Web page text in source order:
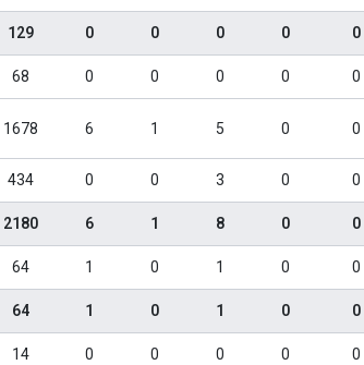
129 0 0 0 0 0
68 0 0 0 0 0
1678 6 1 5 0 0
434 0 0 3 0 0
2180 6 1 8 0 0
64 1 0 1 0 0
64 1 0 1 0 0
14 0 0 0 0 0